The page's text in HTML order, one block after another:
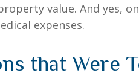
value. And yes,
expenses.
that Were